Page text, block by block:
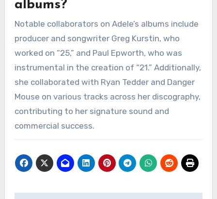
albums?
Notable collaborators on Adele’s albums include
producer and songwriter Greg Kurstin, who
worked on “25,” and Paul Epworth, who was
instrumental in the creation of “21.” Additionally,
she collaborated with Ryan Tedder and Danger
Mouse on various tracks across her discography,
contributing to her signature sound and
commercial success.